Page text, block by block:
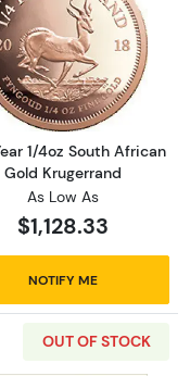
- 1/4oz Austrian
Read more
1/4oz South African
Gold Krugerrand
As Low As
$1,128.33
NOTIFY ME
OUT OF STOCK